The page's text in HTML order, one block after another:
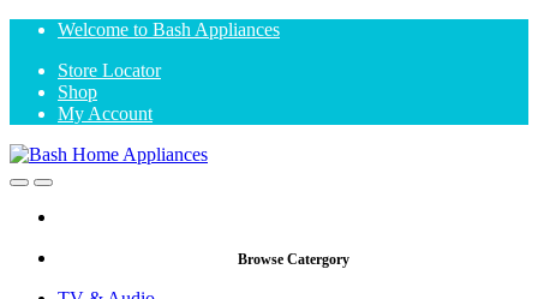
Skip
navigation
Skip
content
Welcome to Bash Appliances
Store Locator
Shop
My Account
OpenClose
Browse Catergory